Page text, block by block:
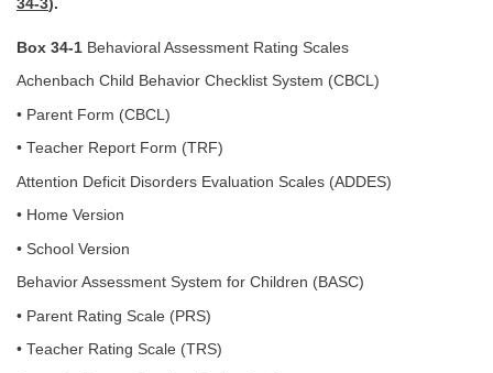
34-3).
Box 34-1 Behavioral Assessment Rating Scales
Achenbach Child Behavior Checklist System (CBCL)
• Parent Form (CBCL)
• Teacher Report Form (TRF)
Attention Deficit Disorders Evaluation Scales (ADDES)
• Home Version
• School Version
Behavior Assessment System for Children (BASC)
• Parent Rating Scale (PRS)
• Teacher Rating Scale (TRS)